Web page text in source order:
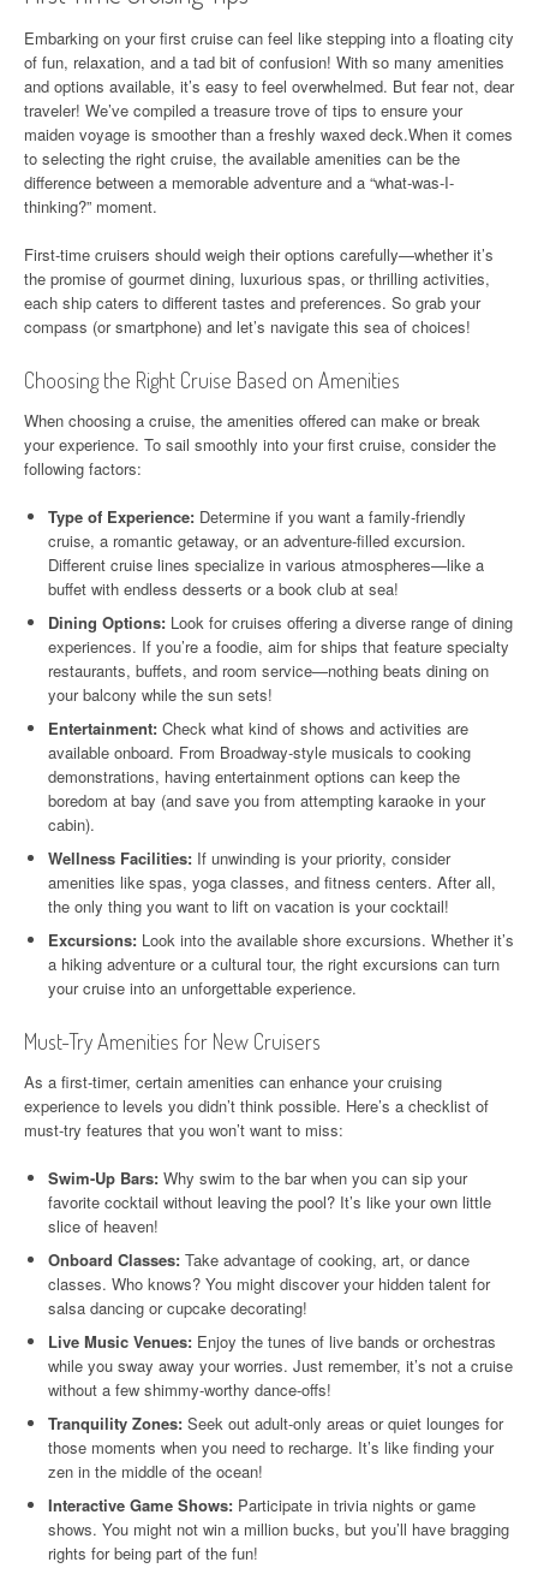
Embarking on your first cruise can feel like stepping into a floating city
of fun, relaxation, and a tad bit of confusion! With so many amenities
and options available, it’s easy to feel overwhelmed. But fear not, dear
traveler! We’ve compiled a treasure trove of tips to ensure your
maiden voyage is smoother than a freshly waxed deck.When it comes
to selecting the right cruise, the available amenities can be the
difference between a memorable adventure and a “what-was-I-
thinking?” moment.
First-time cruisers should weigh their options carefully—whether it’s
the promise of gourmet dining, luxurious spas, or thrilling activities,
each ship caters to different tastes and preferences. So grab your
compass (or smartphone) and let’s navigate this sea of choices!
Choosing the Right Cruise Based on Amenities
When choosing a cruise, the amenities offered can make or break
your experience. To sail smoothly into your first cruise, consider the
following factors:
Type of Experience: Determine if you want a family-friendly
cruise, a romantic getaway, or an adventure-filled excursion.
Different cruise lines specialize in various atmospheres—like a
buffet with endless desserts or a book club at sea!
Dining Options: Look for cruises offering a diverse range of dining
experiences. If you’re a foodie, aim for ships that feature specialty
restaurants, buffets, and room service—nothing beats dining on
your balcony while the sun sets!
Entertainment: Check what kind of shows and activities are
available onboard. From Broadway-style musicals to cooking
demonstrations, having entertainment options can keep the
boredom at bay (and save you from attempting karaoke in your
cabin).
Wellness Facilities: If unwinding is your priority, consider
amenities like spas, yoga classes, and fitness centers. After all,
the only thing you want to lift on vacation is your cocktail!
Excursions: Look into the available shore excursions. Whether it’s
a hiking adventure or a cultural tour, the right excursions can turn
your cruise into an unforgettable experience.
Must-Try Amenities for New Cruisers
As a first-timer, certain amenities can enhance your cruising
experience to levels you didn’t think possible. Here’s a checklist of
must-try features that you won’t want to miss:
Swim-Up Bars: Why swim to the bar when you can sip your
favorite cocktail without leaving the pool? It’s like your own little
slice of heaven!
Onboard Classes: Take advantage of cooking, art, or dance
classes. Who knows? You might discover your hidden talent for
salsa dancing or cupcake decorating!
Live Music Venues: Enjoy the tunes of live bands or orchestras
while you sway away your worries. Just remember, it’s not a cruise
without a few shimmy-worthy dance-offs!
Tranquility Zones: Seek out adult-only areas or quiet lounges for
those moments when you need to recharge. It’s like finding your
zen in the middle of the ocean!
Interactive Game Shows: Participate in trivia nights or game
shows. You might not win a million bucks, but you’ll have bragging
rights for being part of the fun!